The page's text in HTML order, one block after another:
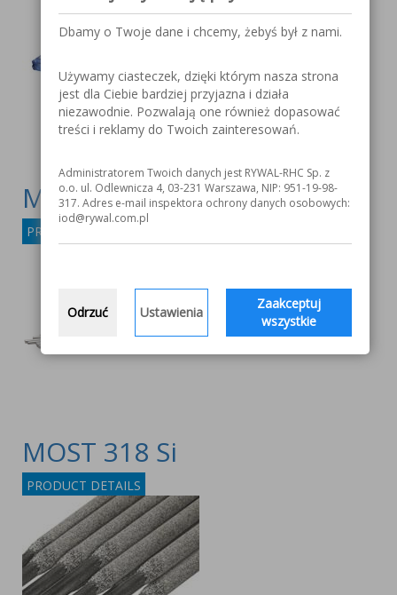
MOST 316L-16
PRODUCT DETAILS
MOST 318 Si
PRODUCT DETAILS
Dbamy o Twoje dane i chcemy, żebyś był z nami.
Używamy ciasteczek, dzięki którym nasza strona
jest dla Ciebie bardziej przyjazna i działa
niezawodnie. Pozwalają one również dopasować
treści i reklamy do Twoich zainteresowań.
Administratorem Twoich danych jest RYWAL-RHC Sp. z
o.o. ul. Odlewnicza 4, 03-231 Warszawa, NIP: 951-19-98-
317. Adres e-mail inspektora ochrony danych osobowych:
iod@rywal.com.pl
Odrzuć Ustawienia
Zaakceptuj
wszystkie